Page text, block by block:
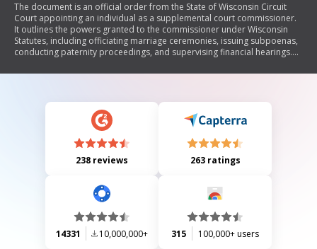
The document is an official order from the State of Wisconsin Circuit
Court appointing an individual as a supplemental court commissioner.
It outlines the powers granted to the commissioner under Wisconsin
Statutes, including officiating marriage ceremonies, issuing subpoenas,
conducting paternity proceedings, and supervising financial hearings.
expires or a successor is appointed.
238 reviews 263 ratings
14331 10,000,000+ 315 100,000+ users